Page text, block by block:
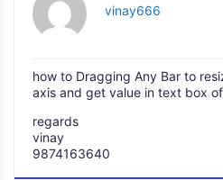
vinay666
how to Dragging Any Bar to
axis and get value in text box
regards
vinay
9874163640